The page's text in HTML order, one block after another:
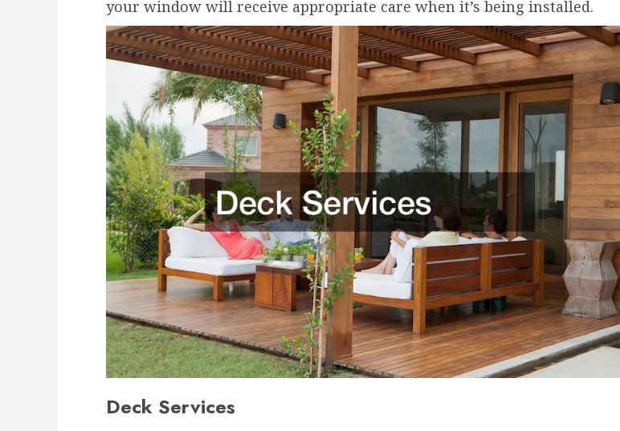
your window will receive appropriate care when it’s being installed.
Deck Services